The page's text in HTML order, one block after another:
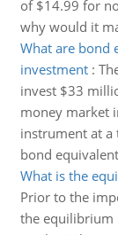
of $14.99 for
why would it
What are bond
investment:
invest $33
money market
instrument at a
bond
What is the
Prior to the
the equilibrium